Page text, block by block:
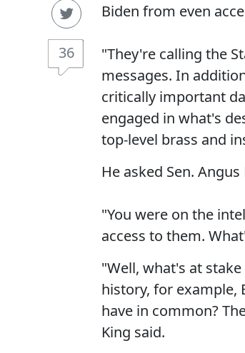
36
Biden from even
"They're calling the
messages. In
critically important
engaged in what's
top-level brass and
He asked Sen.
"You were on the
access to them.
"Well, what's at
history, for example,
have in common?
King said.